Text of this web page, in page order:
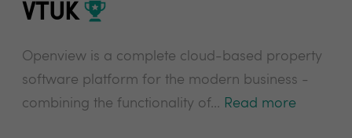
VTUK
Openview is a complete cloud-based property
software platform for the modern business -
combining the functionality of... Read more